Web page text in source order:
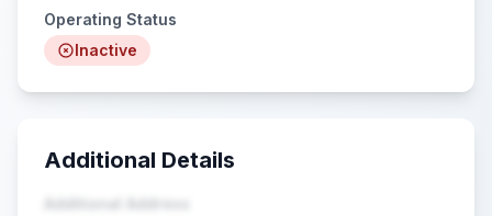
Operating Status
Inactive
Additional Details
Additional Address